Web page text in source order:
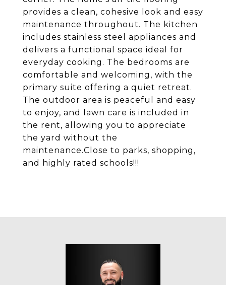
provides a clean, cohesive look and easy
maintenance throughout. The kitchen
includes stainless steel appliances and
delivers a functional space ideal for
everyday cooking. The bedrooms are
comfortable and welcoming, with the
primary suite offering a quiet retreat.
The outdoor area is peaceful and easy
to enjoy, and lawn care is included in
the rent, allowing you to appreciate
the yard without the
maintenance.Close to parks, shopping,
and highly rated schools!!!